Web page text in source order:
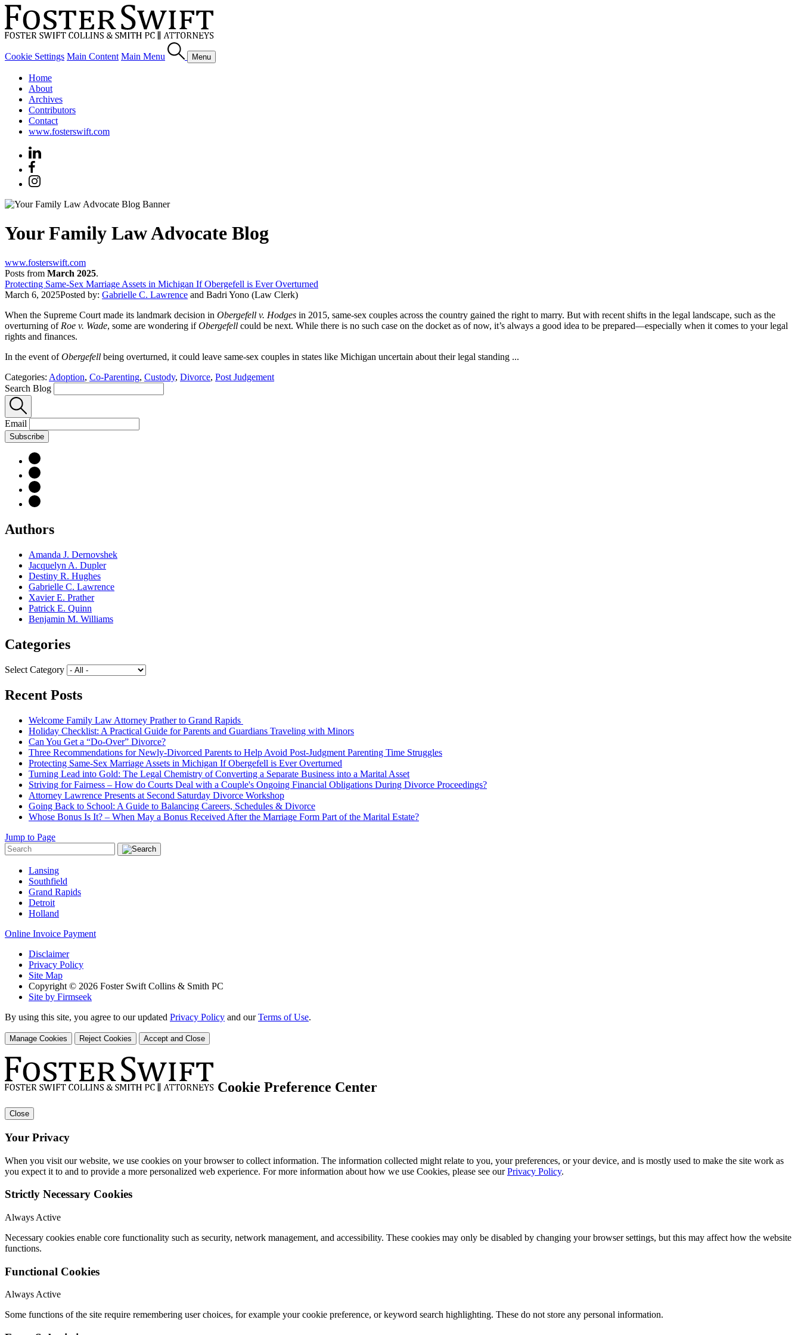
Cookie Settings Main Content Main Menu Menu
Home
About
Archives
Contributors
Contact
www.fosterswift.com
Your Family Law Advocate Blog
www.fosterswift.com
Posts from March 2025.
Protecting Same-Sex Marriage Assets in Michigan If Obergefell is Ever Overturned
March 6, 2025Posted by: Gabrielle C. Lawrence and Badri Yono (Law Clerk)
When the Supreme Court made its landmark decision in Obergefell v. Hodges in 2015, same-sex couples across the country gained the right to marry. But with recent shifts in the legal landscape, such as the
overturning of Roe v. Wade, some are wondering if Obergefell could be next. While there is no such case on the docket as of now, it’s always a good idea to be prepared—especially when it comes to your legal
rights and finances.
In the event of Obergefell being overturned, it could leave same-sex couples in states like Michigan uncertain about their legal standing ...
Categories: Adoption, Co-Parenting, Custody, Divorce, Post Judgement
Search Blog
Email
Subscribe
Authors
Amanda J. Dernovshek
Jacquelyn A. Dupler
Destiny R. Hughes
Gabrielle C. Lawrence
Xavier E. Prather
Patrick E. Quinn
Benjamin M. Williams
Categories
Select Category
Recent Posts
Welcome Family Law Attorney Prather to Grand Rapids
Holiday Checklist: A Practical Guide for Parents and Guardians Traveling with Minors
Can You Get a “Do-Over” Divorce?
Three Recommendations for Newly-Divorced Parents to Help Avoid Post-Judgment Parenting Time Struggles
Protecting Same-Sex Marriage Assets in Michigan If Obergefell is Ever Overturned
Turning Lead into Gold: The Legal Chemistry of Converting a Separate Business into a Marital Asset
Striving for Fairness – How do Courts Deal with a Couple's Ongoing Financial Obligations During Divorce Proceedings?
Attorney Lawrence Presents at Second Saturday Divorce Workshop
Going Back to School: A Guide to Balancing Careers, Schedules & Divorce
Whose Bonus Is It? – When May a Bonus Received After the Marriage Form Part of the Marital Estate?
Jump to Page
Lansing
Southfield
Grand Rapids
Detroit
Holland
Online Invoice Payment
Disclaimer
Privacy Policy
Site Map
Copyright © 2026 Foster Swift Collins & Smith PC
Site by Firmseek
By using this site, you agree to our updated Privacy Policy and ourTerms of Use.
Manage Cookies Reject Cookies Accept and Close
Cookie Preference Center
Close
Your Privacy
When you visit our website, we use cookies on your browser to collect information. The information collected might relate to you, your preferences, or your device, and is mostly used to make the site work as
you expect it to and to provide a more personalized web experience. For more information about how we use Cookies, please see ourPrivacy Policy.
Strictly Necessary Cookies
Always Active
Necessary cookies enable core functionality such as security, network management, and accessibility. These cookies may only be disabled by changing your browser settings, but this may affect how the website
functions.
Functional Cookies
Always Active
Some functions of the site require remembering user choices, for example your cookie preference, or keyword search highlighting. These do not store any personal information.